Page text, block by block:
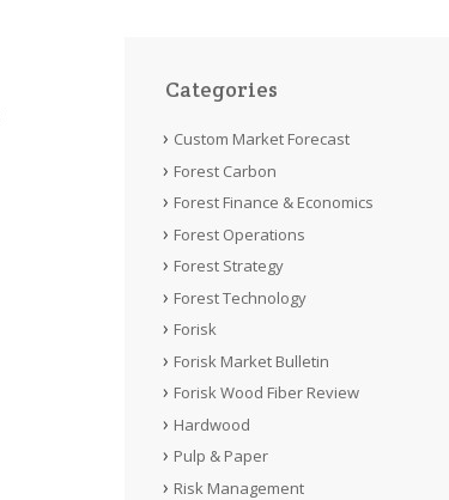
Categories
Custom Market Forecast
Forest Carbon
Forest Finance & Economics
Forest Operations
Forest Strategy
Forest Technology
Forisk
Forisk Market Bulletin
Forisk Wood Fiber Review
Hardwood
Pulp & Paper
Risk Management